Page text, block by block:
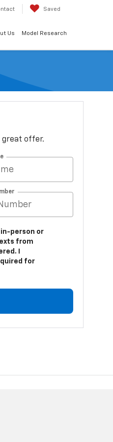
Saved
Us Model Research
great offer.
in-person or
from
I
for